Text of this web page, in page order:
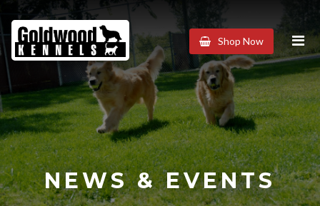
Goldwood
Kennels
Shop Now
NEWS & EVENTS